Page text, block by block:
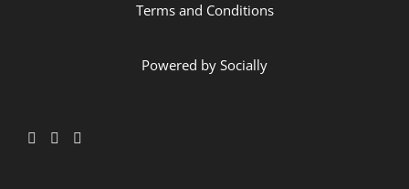
Terms and Conditions
Powered by Socially